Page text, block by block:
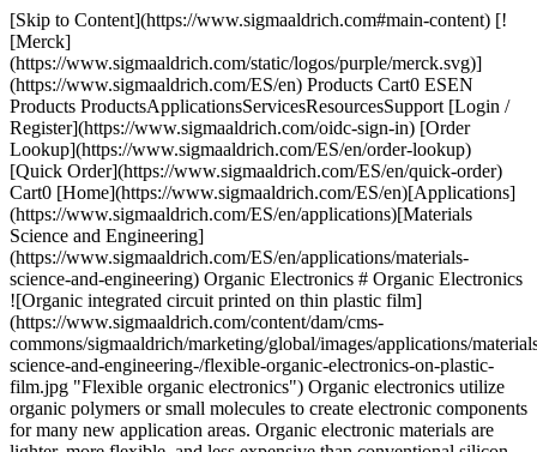
[Skip to Content](https://www.sigmaaldrich.com#main-content) [![Merck](https://www.sigmaaldrich.com/static/logos/purple/merck.svg)](https://www.sigmaaldrich.com/ES/en) Products Cart0 ESEN Products ProductsApplicationsServicesResourcesSupport [Login / Register](https://www.sigmaaldrich.com/oidc-sign-in) [Order Lookup](https://www.sigmaaldrich.com/ES/en/order-lookup) [Quick Order](https://www.sigmaaldrich.com/ES/en/quick-order) Cart0 [Home](https://www.sigmaaldrich.com/ES/en)[Applications](https://www.sigmaaldrich.com/ES/en/applications)[Materials Science and Engineering](https://www.sigmaaldrich.com/ES/en/applications/materials-science-and-engineering) Organic Electronics # Organic Electronics ![Organic integrated circuit printed on thin plastic film](https://www.sigmaaldrich.com/content/dam/cms-commons/sigmaaldrich/marketing/global/images/applications/materials-science-and-engineering-/flexible-organic-electronics-on-plastic-film.jpg "Flexible organic electronics") Organic electronics utilize organic polymers or small molecules to create electronic components for many new application areas. Organic electronic materials are lighter, more flexible, and less expensive than conventional silicon-based inorganic materials. Organic electronics are more energy-efficient and resource-friendly in production, use, and disposal. Small molecule organic electronics are typically fabricated using vacuum-based deposition methods to transfer thin films of organic materials onto the substrate surface. Organic electronics can be made from conductive polymers using low-cost solution processing methods. Semiconductor polymers can be made soluble and turned into an ink, making it possible to print electronic circuits directly into large plastic sheets. These materials are compatible with large-area, roll-to-roll manufacturing processes, which can easily be scaled-up for rapid production at lower cost. * * * ## Related Products Slide 1 of 20 1 of 5 [![Pentacene triple-sublimed grade, ≥99.995% trace metals basis](https://www.sigmaaldrich.com/deepweb/assets/sigmaaldrich/product/structures/169/027/1b540c5b-47d3-479a-b277-70593ca9da6e/640/1b540c5b-47d3-479a-b277-70593ca9da6e.png) \ Sigma-Aldrich \ 698423 \ Pentacene](https://www.sigmaaldrich.com/ES/en/product/aldrich/698423) Quick View [![6,13-Bis(triisopropylsilylethynyl)pentacene ≥99% (HPLC)](https://www.sigmaaldrich.com/deepweb/assets/sigmaaldrich/product/structures/334/957/8048669e-0ece-4ebe-bf1e-7797101ff685/640/8048669e-0ece-4ebe-bf1e-7797101ff685.png) \ Sigma-Aldrich \ 716006 \ 6,13-Bis(triisopropylsilylethynyl)pentacene](https://www.sigmaaldrich.com/ES/en/product/aldrich/716006) Quick View [![6,13-Bis((triethylsilyl)ethynyl)pentacene ≥99% (HPLC)](https://www.sigmaaldrich.com/deepweb/assets/sigmaaldrich/product/structures/257/543/9b5476d0-de26-4450-961e-1322905866fc/640/9b5476d0-de26-4450-961e-1322905866fc.png) \ Sigma-Aldrich \ 739278 \ 6,13-Bis((triethylsilyl)ethynyl)pentacene](https://www.sigmaaldrich.com/ES/en/product/aldrich/739278) Quick View [![TU-3](https://www.sigmaaldrich.com/deepweb/assets/sigmaaldrich/product/structures/994/204/9f13efd9-3893-4c6f-a826-94e856c92159/640/9f13efd9-3893-4c6f-a826-94e856c92159.png) \ Sigma-Aldrich \ 911135 \ TU-3](https://www.sigmaaldrich.com/ES/en/product/aldrich/911135) Quick View [![Poly(3-hexylthiophene-2,5-diyl) regioregular, average Mw 50,000-75,000](https://www.sigmaaldrich.com/deepweb/assets/sigmaaldrich/product/structures/340/491/9016bdc4-4f50-411b-a178-a93ec3a97f36/640/9016bdc4-4f50-411b-a178-a93ec3a97f36.png) \ Sigma-Aldrich \ 900550 \ Poly(3-hexylthiophene-2,5-diyl)](https://www.sigmaaldrich.com/ES/en/product/aldrich/900550) Quick View [![Tris\[2-phenylpyridinato-C2,N\]iridium(III) sublimed grade](https://www.sigmaaldrich.com/deepweb/assets/sigmaaldrich/product/structures/167/234/658d0b76-d31d-4fd5-8041-e04e207227c9/640/658d0b76-d31d-4fd5-8041-e04e207227c9.png) \ Sigma-Aldrich \ 694924 \ Tris\[2-phenylpyridinato-C2,*N*\]iridium(III)](https://www.sigmaaldrich.com/ES/en/product/aldrich/694924) Quick View [![Tris-(8-hydroxyquinoline)aluminum 99.995% trace metals basis](https://www.sigmaaldrich.com/deepweb/assets/sigmaaldrich/product/structures/293/022/f64fb0b4-74b4-4218-be7f-f2ff7089a639/640/f64fb0b4-74b4-4218-be7f-f2ff7089a639.png) \ Sigma-Aldrich \ 444561 \ Tris-(8-hydroxyquinoline)aluminum](https://www.sigmaaldrich.com/ES/en/product/aldrich/444561) Quick View [![Super yellow light-emitting PPV copolymer](https://www.sigmaaldrich.com/deepweb/assets/sigmaaldrich/product/images/183/091/d5c12df5-0ec8-4034-bbb8-aab1f5c9625f/640/d5c12df5-0ec8-4034-bbb8-aab1f5c9625f.jpg) \ Sigma-Aldrich \ 900438 \ Super yellow light-emitting PPV copolymer](https://www.sigmaaldrich.com/ES/en/product/aldrich/900438) Quick View [![Green light-emitting spiro-copolymer](https://www.sigmaaldrich.com/deepweb/assets/sigmaaldrich/product/images/358/859/dd121599-76e0-4143-a6e4-7370fea51b63/640/dd121599-76e0-4143-a6e4-7370fea51b63.jpg) \ Sigma-Aldrich \ 900441 \ Green light-emitting spiro-copolymer](https://www.sigmaaldrich.com/ES/en/product/aldrich/900441) Quick View [![CzSi](https://www.sigmaaldrich.com/deepweb/assets/sigmaaldrich/product/structures/295/692/fc290888-d8ed-4ab9-bbdc-5bfe2e7a20fb/640/fc290888-d8ed-4ab9-bbdc-5bfe2e7a20fb.png) \ Sigma-Aldrich \ 900965 \ CzSi](https://www.sigmaaldrich.com/ES/en/product/aldrich/900965) Quick View [![PPT sublimed](https://www.sigmaaldrich.com/deepweb/assets/sigmaaldrich/product/structures/358/568/e11d11d5-a5a7-416e-88bf-386d307d010e/640/e11d11d5-a5a7-416e-88bf-386d307d010e.png) \ Sigma-Aldrich \ 901102 \ PPT](https://www.sigmaaldrich.com/ES/en/product/aldrich/901102) Quick View [![TPBi](https://www.sigmaaldrich.com/deepweb/assets/sigmaaldrich/product/structures/547/720/b6c938f2-af8a-41d2-9b65-8876fce5a683/640/b6c938f2-af8a-41d2-9b65-8876fce5a683.png) \ Sigma-Aldrich \ 806781 \ TPBi](https://www.sigmaaldrich.com/ES/en/product/aldrich/806781) Quick View [![DMAC-DPS sublimed](https://www.sigmaaldrich.com/deepweb/assets/sigmaaldrich/product/structures/408/231/7d333634-29de-46f2-95a0-93cd88aee4c7/640/7d333634-29de-46f2-95a0-93cd88aee4c7.png) \ Sigma-Aldrich \ 900940 \ DMAC-DPS](https://www.sigmaaldrich.com/ES/en/product/aldrich/900940) Quick View [![TokeOni](https://www.sigmaaldrich.com/deepweb/assets/sigmaaldrich/product/structures/656/723/3f815b67-b810-4252-9291-2191109317ad/640/3f815b67-b810-4252-9291-2191109317ad.png) \ Sigma-Aldrich \ 808350 \ TokeOni](https://www.sigmaaldrich.com/ES/en/product/aldrich/808350) Quick View [![seMpai](https://www.sigmaaldrich.com/deepweb/assets/sigmaaldrich/product/structures/119/261/49492923-bb9b-46c3-b6af-f3db576a4069/640/49492923-bb9b-46c3-b6af-f3db576a4069.png) \ Sigma-Aldrich \ 902268 \ seMpai](https://www.sigmaaldrich.com/ES/en/product/aldrich/902268) Quick View [![2-\[(1E,3E)-6-\[3-(Dimethylamino)pyridine\]-1,3-butadien-1-yl\]-4,5-dihydro-4-thiazolecarboxylic acid](https://www.sigmaaldrich.com/deepweb/assets/sigmaaldrich/product/structures/275/363/b1837e7e-7c9f-403d-bb3b-c80cf622c5f0/640/b1837e7e-7c9f-403d-bb3b-c80cf622c5f0.png) \ Sigma-Aldrich \ 900952 \ 2-\[(1*E*,3*E*)-6-\[3-(Dimethylamino)pyridine\]-1,3-butadien-1-yl\]-4,5-dihydro-4-thiazolecarboxylic acid](https://www.sigmaaldrich.com/ES/en/product/aldrich/900952) Quick View [![Y6](https://www.sigmaaldrich.com/deepweb/assets/sigmaaldrich/product/structures/159/963/a8dae298-d941-4345-8bdc-4b5f91bf38bb/640/a8dae298-d941-4345-8bdc-4b5f91bf38bb.png) \ Sigma-Aldrich \ 908509 \ Y6](https://www.sigmaaldrich.com/ES/en/product/aldrich/908509) Quick View [![Y7 ≥99%](https://www.sigmaaldrich.com/deepweb/assets/sigmaaldrich/product/structures/388/210/b131ef87-7ba7-4a40-85a9-3ba02ea70064/640/b131ef87-7ba7-4a40-85a9-3ba02ea70064.png) \ Sigma-Aldrich \ 913251 \ Y7](https://www.sigmaaldrich.com/ES/en/product/aldrich/913251) Quick View [![Spiro-MeOTAD 99% (HPLC)](https://www.sigmaaldrich.com/deepweb/assets/sigmaaldrich/product/structures/379/247/a04ccb22-3b07-4ca2-b200-048195abeba2/640/a04ccb22-3b07-4ca2-b200-048195abeba2.png) \ Sigma-Aldrich \ 792071 \ Spiro-MeOTAD](https://www.sigmaaldrich.com/ES/en/product/aldrich/792071) Quick View [![SHT-263 Solarpur®](https://www.sigmaaldrich.com/deepweb/assets/sigmaaldrich/product/structures/379/247/a04ccb22-3b07-4ca2-b200-048195abeba2/640/a04ccb22-3b07-4ca2-b200-048195abeba2.png) \ Sigma-Aldrich \ 902500 \ SHT-263 Solarpur®](https://www.sigmaaldrich.com/ES/en/product/aldrich/902500) Quick View * * * ## Featured Categories [![Representative chemical structure of polysiloxane, commonly known as silicone and silicone oil](https://www.sigmaaldrich.com/content/dam/cms-commons/sigmaaldrich/marketing/global/images/categories/electronic-materials/carbon-nanotube.jpg "Carbon nanotube")](https://www.sigmaaldrich.com/ES/en/products/materials-science/electronic-materials/carbon-nanomaterials) [Carbon Nanomaterials](https://www.sigmaaldrich.com/ES/en/products/materials-science/electronic-materials/carbon-nanomaterials) A comprehensive offering of carbon nanomaterials from fullerene, to carbon nanotubes, graphene, carbon quantum dots and nanodiamonds to empower your research and development in energy storage, high performing electronics, smart composites, and novel nano therapeutics. [Shop Products](https://www.sigmaaldrich.com/ES/en/products/materials-science/electronic-materials/carbon-nanomaterials) [![Liquid crystals are flowable liquids, with orientational and positional order of constituent molecules found in a typical crystal material](https://www.sigmaaldrich.com/content/dam/cms-commons/sigmaaldrich/marketing/global/images/categories/electronic-materials/liquid-crystal-materials.jpg "Liquid crystals")](https://www.sigmaaldrich.com/ES/en/products/materials-science/electronic-materials/liquid-crystals) [Liquid Crystals](ht